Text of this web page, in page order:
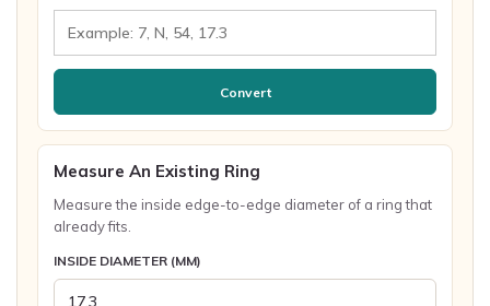
Convert
Measure An Existing Ring
Measure the inside edge-to-edge diameter of a ring that
already fits.
INSIDE DIAMETER (MM)